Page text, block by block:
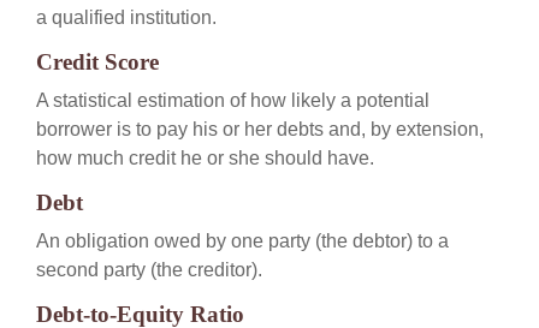
a qualified institution.
Credit Score
A statistical estimation of how likely a potential
borrower is to pay his or her debts and, by extension,
how much credit he or she should have.
Debt
An obligation owed by one party (the debtor) to a
second party (the creditor).
Debt-to-Equity Ratio